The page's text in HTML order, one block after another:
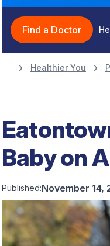
Find a Doctor
Healthier You
Baby on
Published:November 14,